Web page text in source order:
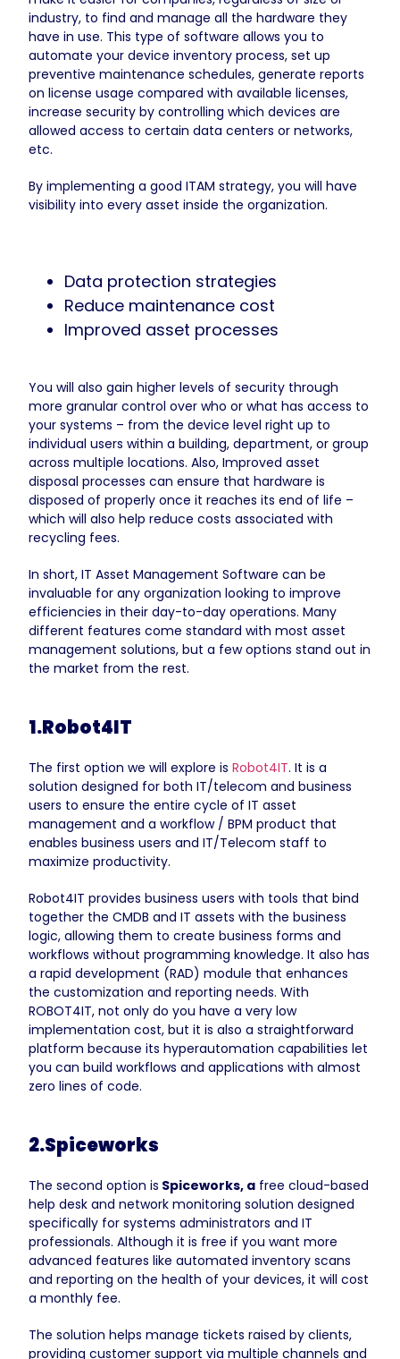
industry, to find and manage all the hardware they
have in use. This type of software allows you to
automate your device inventory process, set up
preventive maintenance schedules, generate reports
on license usage compared with available licenses,
increase security by controlling which devices are
allowed access to certain data centers or networks,
etc.
By implementing a good ITAM strategy, you will have
visibility into every asset inside the organization.
Data protection strategies
Reduce maintenance cost
Improved asset processes
You will also gain higher levels of security through
more granular control over who or what has access to
your systems – from the device level right up to
individual users within a building, department, or group
across multiple locations. Also, Improved asset
disposal processes can ensure that hardware is
disposed of properly once it reaches its end of life –
which will also help reduce costs associated with
recycling fees.
In short, IT Asset Management Software can be
invaluable for any organization looking to improve
efficiencies in their day-to-day operations. Many
different features come standard with most asset
management solutions, but a few options stand out in
the market from the rest.
1.Robot4IT
The first option we will explore is Robot4IT. It is a
solution designed for both IT/telecom and business
users to ensure the entire cycle of IT asset
management and a workflow / BPM product that
enables business users and IT/Telecom staff to
maximize productivity.
Robot4IT provides business users with tools that bind
together the CMDB and IT assets with the business
logic, allowing them to create business forms and
workflows without programming knowledge. It also has
a rapid development (RAD) module that enhances
the customization and reporting needs. With
ROBOT4IT, not only do you have a very low
implementation cost, but it is also a straightforward
platform because its hyperautomation capabilities let
you can build workflows and applications with almost
zero lines of code.
2.Spiceworks
The second option is Spiceworks, a free cloud-based
help desk and network monitoring solution designed
specifically for systems administrators and IT
professionals. Although it is free if you want more
advanced features like automated inventory scans
and reporting on the health of your devices, it will cost
a monthly fee.
The solution helps manage tickets raised by clients,
providing customer support via multiple channels and